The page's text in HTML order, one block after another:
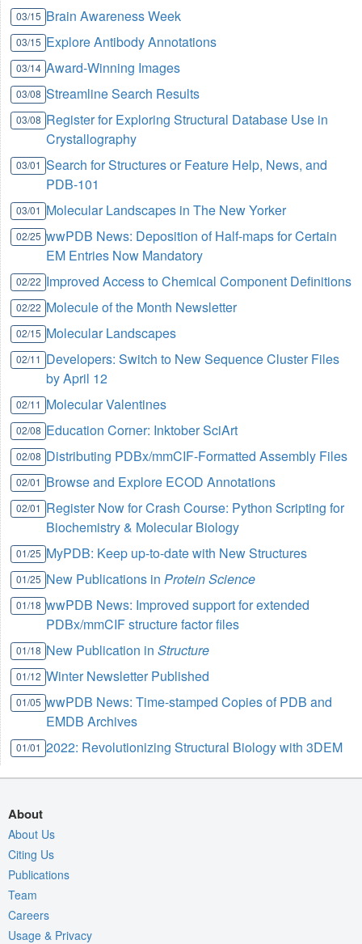
03/15 Brain Awareness Week
03/15 Explore Antibody Annotations
03/14 Award-Winning Images
03/08 Streamline Search Results
03/08 Register for Exploring Structural Database Use in
Crystallography
03/01 Search for Structures or Feature Help, News, and
PDB-101
03/01 Molecular Landscapes in The New Yorker
02/25 wwPDB News: Deposition of Half-maps for Certain
EM Entries Now Mandatory
02/22 Improved Access to Chemical Component Definitions
02/22 Molecule of the Month Newsletter
02/15 Molecular Landscapes
02/11 Developers: Switch to New Sequence Cluster Files
by April 12
02/11 Molecular Valentines
02/08 Education Corner: Inktober SciArt
02/08 Distributing PDBx/mmCIF-Formatted Assembly Files
02/01 Browse and Explore ECOD Annotations
02/01 Register Now for Crash Course: Python Scripting for
Biochemistry & Molecular Biology
01/25 MyPDB: Keep up-to-date with New Structures
01/25 New Publications inProtein Science
01/18 wwPDB News: Improved support for extended
PDBx/mmCIF structure factor files
01/18 New Publication inStructure
01/12 Winter Newsletter Published
01/05 wwPDB News: Time-stamped Copies of PDB and
EMDB Archives
01/01 2022: Revolutionizing Structural Biology with 3DEM
About
About Us
Citing Us
Publications
Team
Careers
Usage & Privacy